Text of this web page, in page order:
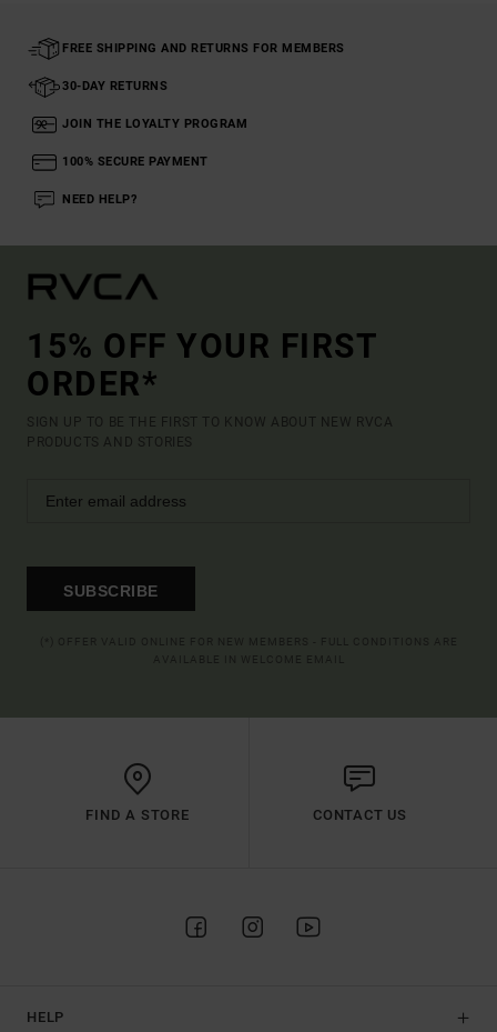
FREE SHIPPING AND RETURNS FOR MEMBERS
30-DAY RETURNS
JOIN THE LOYALTY PROGRAM
100% SECURE PAYMENT
NEED HELP?
15% OFF YOUR FIRST
ORDER*
SIGN UP TO BE THE FIRST TO KNOW ABOUT NEW RVCA
PRODUCTS AND STORIES
SUBSCRIBE
FIND A STORE CONTACT US
HELP